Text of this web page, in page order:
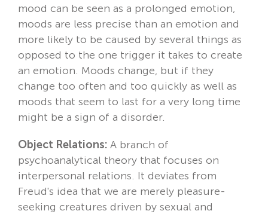
mood can be seen as a prolonged emotion,
moods are less precise than an emotion and
more likely to be caused by several things as
opposed to the one trigger it takes to create
an emotion. Moods change, but if they
change too often and too quickly as well as
moods that seem to last for a very long time
might be a sign of a disorder.
Object Relations: A branch of
psychoanalytical theory that focuses on
interpersonal relations. It deviates from
Freud's idea that we are merely pleasure-
seeking creatures driven by sexual and